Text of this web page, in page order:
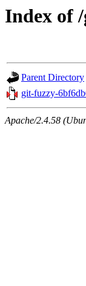
Index of
Parent Directory
git-fuzzy-
Apache/2.4.58